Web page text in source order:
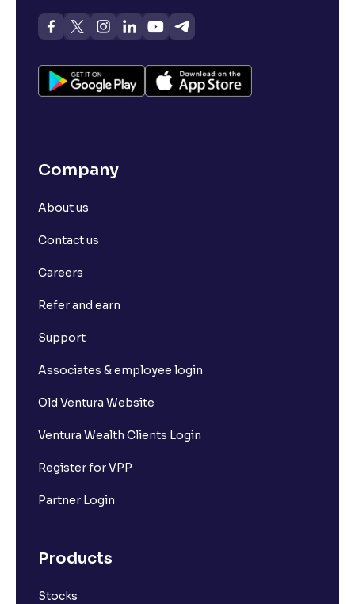
Company
About us
Contact us
Careers
Refer and earn
Support
Associates & employee login
Old Ventura Website
Ventura Wealth Clients Login
Register for VPP
Partner Login
Products
Stocks